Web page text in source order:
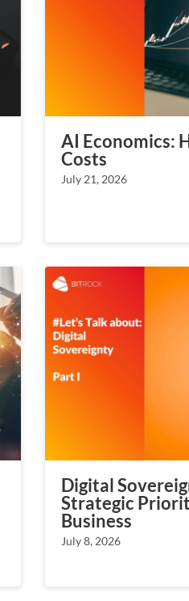
AI Economics:
Costs
July 21, 2026
Digital
Strategic
Business
July 8, 2026